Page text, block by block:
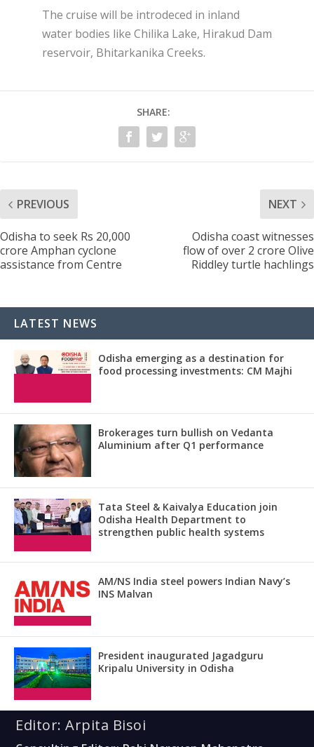
The cruise will be introdeced in inland
water bodies like Chilika Lake, Hirakud Dam
reservoir, Bhitarkanika Creeks.
SHARE:
PREVIOUS
Odisha to seek Rs 20,000
crore Amphan cyclone
assistance from Centre
NEXT
Odisha coast witnesses
flow of over 2 crore Olive
Riddley turtle hachlings
LATEST NEWS
Odisha emerging as a destination for
food processing investments: CM Majhi
Brokerages turn bullish on Vedanta
Aluminium after Q1 performance
Tata Steel & Kaivalya Education join
Odisha Health Department to
strengthen public health systems
AM/NS India steel powers Indian Navy’s
INS Malvan
President inaugurated Jagadguru
Kripalu University in Odisha
Editor: Arpita Bisoi